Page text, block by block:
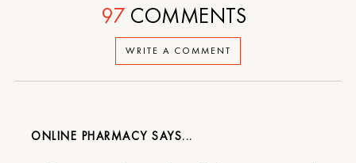
WRITE A COMMENT
97 COMMENTS
ONLINE PHARMACY